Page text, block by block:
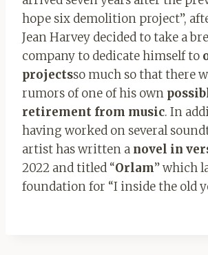
hope six demolition project”,
Jean Harvey decided to take a
company to dedicate himself to
projectsso much so that there
rumors of one of his own
retirement from music. In
having worked on several
artist has written a novel in
2022 and titled “Orlam” which
foundation for “I inside the old